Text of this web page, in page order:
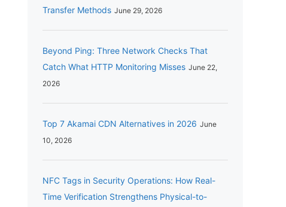
Transfer Methods June 29, 2026
Beyond Ping: Three Network Checks That
Catch What HTTP Monitoring Misses June 22,
2026
Top 7 Akamai CDN Alternatives in 2026 June
10, 2026
NFC Tags in Security Operations: How Real-
Time Verification Strengthens Physical-to-